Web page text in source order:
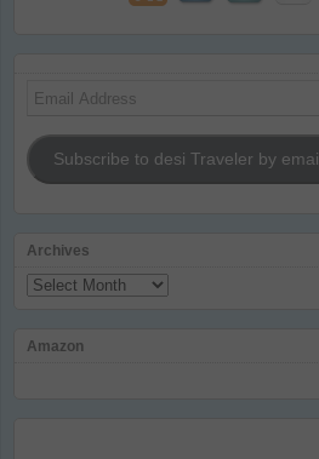
Email
Subscribe to desi Traveler by email
Archives
Archives
Amazon